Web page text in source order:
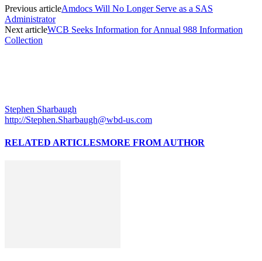
Previous articleAmdocs Will No Longer Serve as a SAS
Administrator
Next articleWCB Seeks Information for Annual 988 Information
Collection
Stephen Sharbaugh
http://Stephen.Sharbaugh@wbd-us.com
RELATED ARTICLESMORE FROM AUTHOR